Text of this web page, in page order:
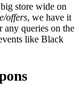
store wide on
offers, we have it
any queries on the
like Black